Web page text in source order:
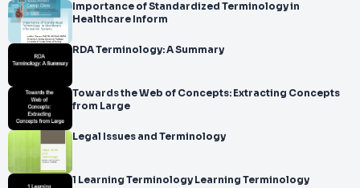
Importance of Standardized Terminology in
Healthcare Inform
RDA Terminology: A Summary
Towards the Web of Concepts: Extracting Concepts
from Large
Legal Issues and Terminology
1 Learning Terminology Learning Terminology